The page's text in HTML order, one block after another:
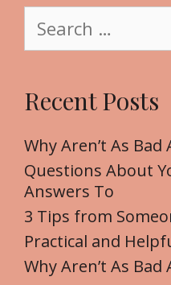
a
c
f
o
r
:
Recent Posts
Why Aren’t As
Questions About
Answers To
3 Tips from
Practical and
Why Aren’t As